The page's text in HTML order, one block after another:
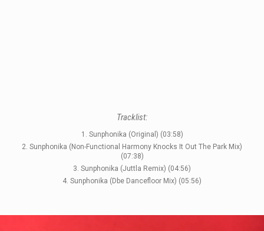
LABELS
Tracklist:
1. Sunphonika (Original) (03:58)
2. Sunphonika (Non-Functional Harmony Knocks It Out The Park Mix)
(07:38)
3. Sunphonika (Juttla Remix) (04:56)
4. Sunphonika (Dbe Dancefloor Mix) (05:56)